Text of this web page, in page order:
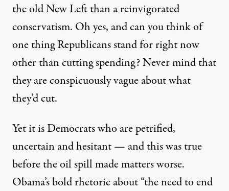
the old New Left than a reinvigorated
conservatism. Oh yes, and can you think of
one thing Republicans stand for right now
other than cutting spending? Never mind that
they are conspicuously vague about what
they’d cut.
Yet it is Democrats who are petrified,
uncertain and hesitant — and this was true
before the oil spill made matters worse.
Obama’s bold rhetoric about “the need to end